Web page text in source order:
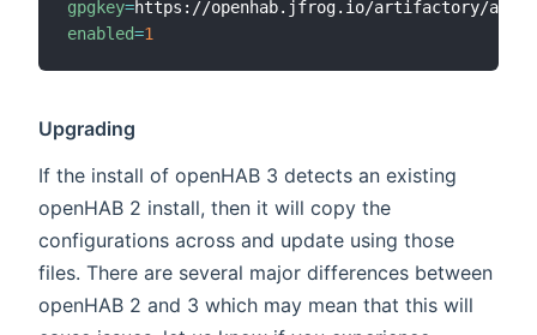
gpgkey=
enabled=1
Upgrading
If the install of openHAB 3 detects an existing
openHAB 2 install, then it will copy the
configurations across and update using those
files. There are several major differences between
openHAB 2 and 3 which may mean that this will